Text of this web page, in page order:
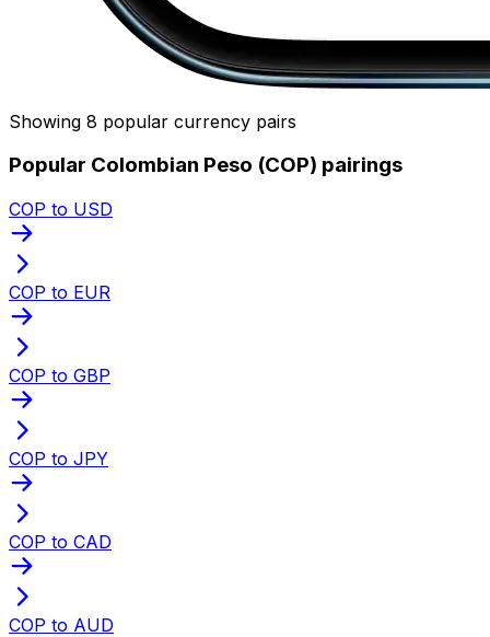
Showing 8 popular currency pairs
Popular Colombian Peso (COP) pairings
COP to USD
COP to EUR
COP to GBP
COP to JPY
COP to CAD
COP to AUD